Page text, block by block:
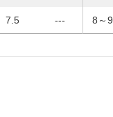
7.5 --- 8～9